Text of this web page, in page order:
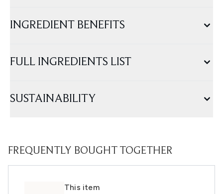
INGREDIENT BENEFITS
FULL INGREDIENTS LIST
SUSTAINABILITY
FREQUENTLY BOUGHT TOGETHER
This item